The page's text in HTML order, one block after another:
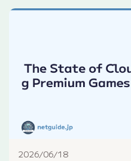
2026/06/18